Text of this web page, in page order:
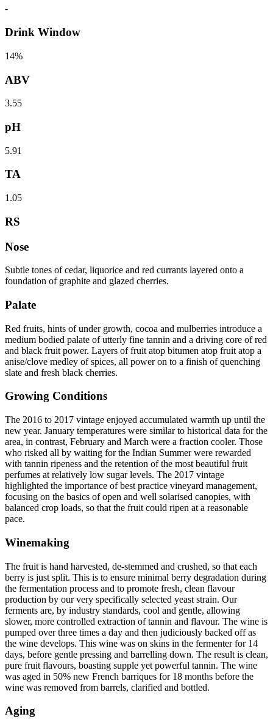
-
Drink Window
14%
ABV
3.55
pH
5.91
TA
1.05
RS
Nose
Subtle tones of cedar, liquorice and red currants layered onto a
foundation of graphite and glazed cherries.
Palate
Red fruits, hints of under growth, cocoa and mulberries introduce a
medium bodied palate of utterly fine tannin and a driving core of red
and black fruit power. Layers of fruit atop bitumen atop fruit atop a
anise/clove medley of spices, all power on to a finish of quenching
slate and fresh black cherries.
Growing Conditions
The 2016 to 2017 vintage enjoyed accumulated warmth up until the
new year. January temperatures were similar to historical data for the
area, in contrast, February and March were a fraction cooler. Those
who risked all by waiting for the Indian Summer were rewarded
with tannin ripeness and the retention of the most beautiful fruit
perfumes at relatively low sugar levels. The 2017 vintage
highlighted the importance of best practice vineyard management,
focusing on the basics of open and well solarised canopies, with
balanced crop loads, so that the fruit could ripen at a reasonable
pace.
Winemaking
The fruit is hand harvested, de-stemmed and crushed, so that each
berry is just split. This is to ensure minimal berry degradation during
the fermentation process and to promote fresh, clean flavour
production by our very specifically selected yeast strain. Our
ferments are, by industry standards, cool and gentle, allowing
slower, more controlled extraction of tannin and flavour. The wine is
pumped over three times a day and then judiciously backed off as
the wine develops. This wine was on skins in the fermenter for 14
days, before gentle pressing and barrelling down. The result is clean,
pure fruit flavours, boasting supple yet powerful tannin. The wine
was aged in 50% new French barriques for 18 months before the
wine was removed from barrels, clarified and bottled.
Aging